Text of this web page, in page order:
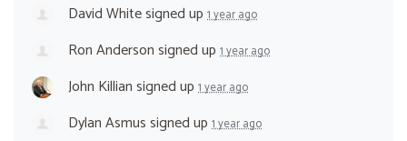
David Whitesigned up 1 year ago
Ron Andersonsigned up 1 year ago
John Killiansigned up 1 year ago
Dylan Asmussigned up 1 year ago